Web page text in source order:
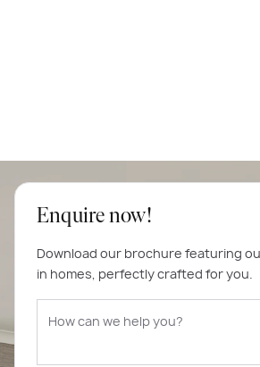
Enquire now!
Download our brochure featuring
in homes, perfectly crafted for you.